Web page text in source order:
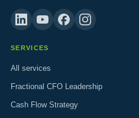
SERVICES
All services
Fractional CFO Leadership
Cash Flow Strategy